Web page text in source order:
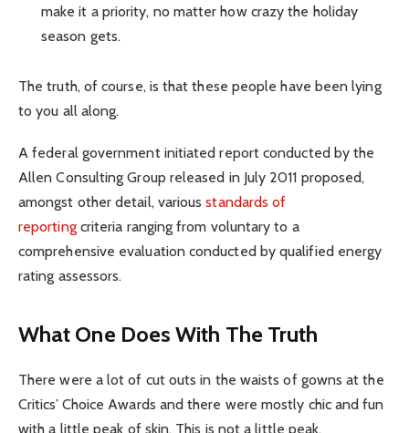
make it a priority, no matter how crazy the holiday
season gets.
The truth, of course, is that these people have been lying
to you all along.
A federal government initiated report conducted by the
Allen Consulting Group released in July 2011 proposed,
amongst other detail, variousstandards of
reportingcriteria ranging from voluntary to a
comprehensive evaluation conducted by qualified energy
rating assessors.
What One Does With The Truth
There were a lot of cut outs in the waists of gowns at the
Critics’ Choice Awards and there were mostly chic and fun
with a little peak of skin. This is not a little peak.